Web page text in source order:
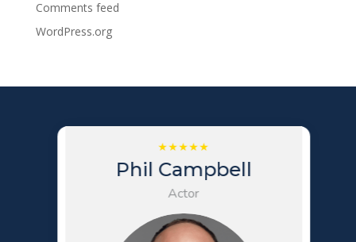
Comments feed
WordPress.org
Phil Campbell
Actor